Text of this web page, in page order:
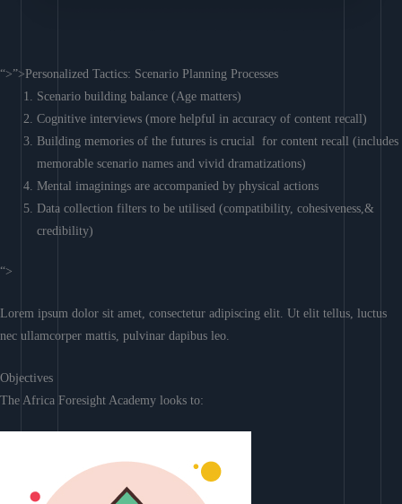
“>”>Personalized Tactics: Scenario Planning Processes
Scenario building balance (Age matters)
Cognitive interviews (more helpful in accuracy of content recall)
Building memories of the futures is crucial for content recall (includes
memorable scenario names and vivid dramatizations)
Mental imaginings are accompanied by physical actions
Data collection filters to be utilised (compatibility, cohesiveness,&
credibility)
“>
Lorem ipsum dolor sit amet, consectetur adipiscing elit. Ut elit tellus, luctus
nec ullamcorper mattis, pulvinar dapibus leo.
Objectives
The Africa Foresight Academy looks to: